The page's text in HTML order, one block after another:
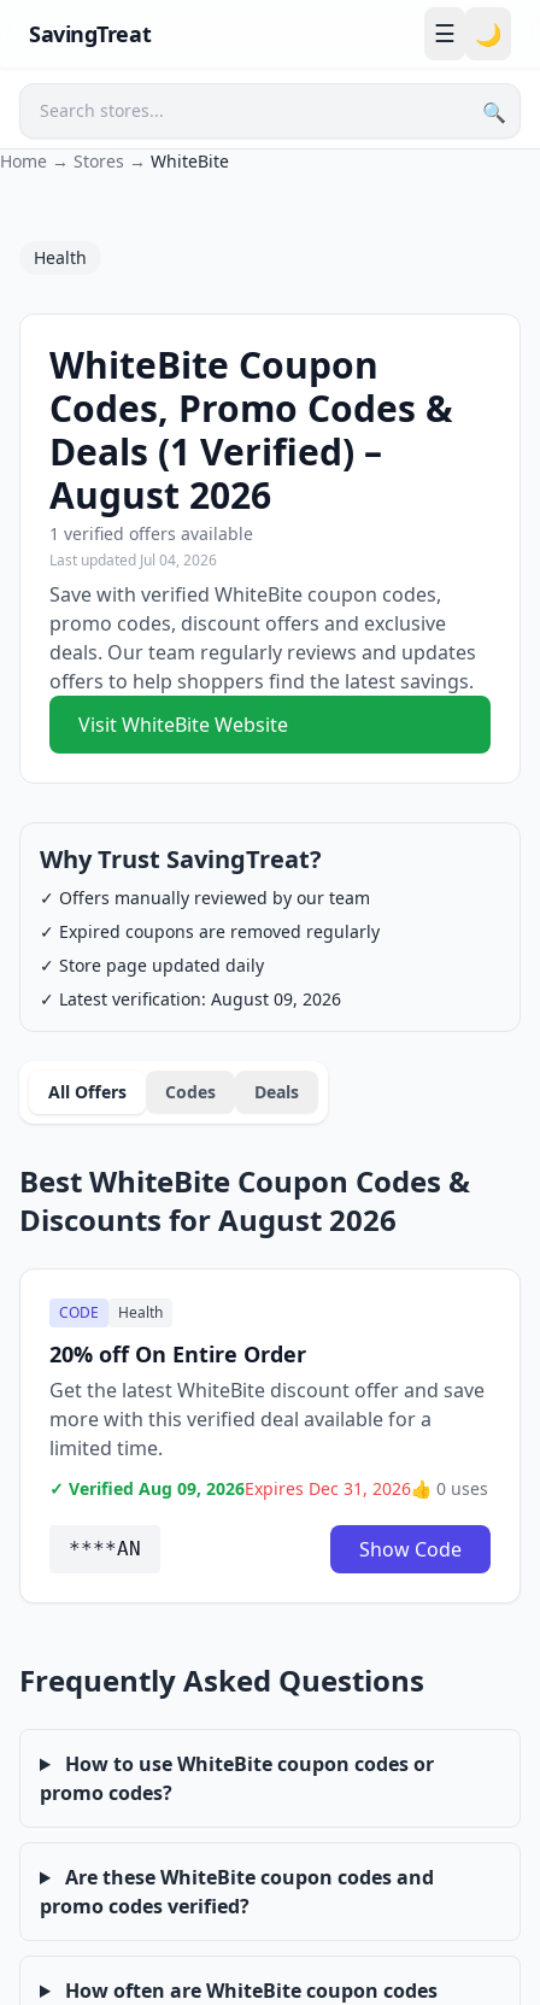
SavingTreat ☰ 🌙
🔍
Search
Home → Stores → WhiteBite
Health
WhiteBite Coupon
Codes, Promo Codes &
Deals (1 Verified) –
August 2026
1 verified offers available
Last updated Jul 04, 2026
Save with verified WhiteBite coupon codes,
promo codes, discount offers and exclusive
deals. Our team regularly reviews and updates
offers to help shoppers find the latest savings.
Visit WhiteBite Website
Why Trust SavingTreat?
✓ Offers manually reviewed by our team
✓ Expired coupons are removed regularly
✓ Store page updated daily
✓ Latest verification: August 09, 2026
All Offers Codes Deals
Best WhiteBite Coupon Codes &
Discounts for August 2026
CODE Health
20% off On Entire Order
Get the latest WhiteBite discount offer and save
more with this verified deal available for a
limited time.
✓ Verified Aug 09, 2026Expires Dec 31, 2026👍 0 uses
****AN Show Code
Frequently Asked Questions
How to use WhiteBite coupon codes or
promo codes?
Are these WhiteBite coupon codes and
promo codes verified?
How often are WhiteBite coupon codes